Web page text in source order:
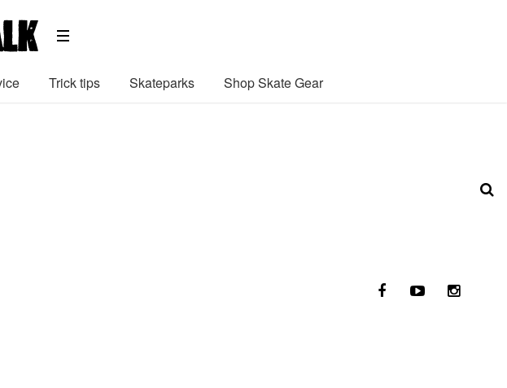
Trick tips Skateparks Shop Skate Gear